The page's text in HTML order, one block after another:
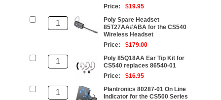
Price:
$19.95
Poly Spare Headset
85T27AA#ABA for the CS540
Wireless Headset
Price:
$179.00
Poly 85Q18AA Ear Tip Kit for
CS540 replaces 86540-01
Price:
$16.95
Plantronics 80287-01 On Line
Indicator for the CS500 Series